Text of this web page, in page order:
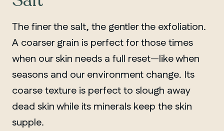
The finer the salt, the gentler the exfoliation.
A coarser grain is perfect for those times
when our skin needs a full reset—like when
seasons and our environment change. Its
coarse texture is perfect to slough away
dead skin while its minerals keep the skin
supple.